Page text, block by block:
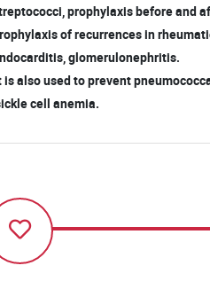
prophylaxis before and
of recurrences in
glomerulonephritis.
is also used to prevent
cell anemia.